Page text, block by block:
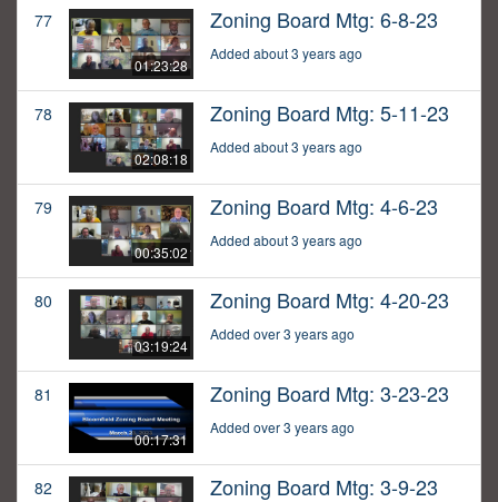
77
01:23:28
Zoning Board Mtg: 6-8-23
Added about 3 years ago
78
02:08:18
Zoning Board Mtg: 5-11-23
Added about 3 years ago
79
00:35:02
Zoning Board Mtg: 4-6-23
Added about 3 years ago
80
03:19:24
Zoning Board Mtg: 4-20-23
Added over 3 years ago
81
00:17:31
Zoning Board Mtg: 3-23-23
Added over 3 years ago
82 Zoning Board Mtg: 3-9-23